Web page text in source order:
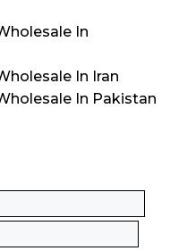
In
In Iran
In Pakistan